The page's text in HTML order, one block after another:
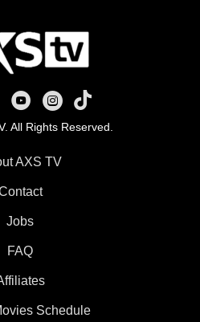
Facebook
TV on X
AXS TV on Youtube
AXS TV on Instagram
AXS TV on TikTok
All Rights Reserved.
AXS TV
Jobs
FAQ
Schedule